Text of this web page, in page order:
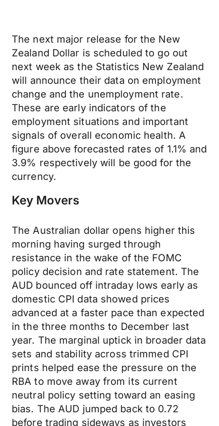
The next major release for the New
Zealand Dollar is scheduled to go out
next week as the Statistics New Zealand
will announce their data on employment
change and the unemployment rate.
These are early indicators of the
employment situations and important
signals of overall economic health. A
figure above forecasted rates of 1.1% and
3.9% respectively will be good for the
currency.
Key Movers
The Australian dollar opens higher this
morning having surged through
resistance in the wake of the FOMC
policy decision and rate statement. The
AUD bounced off intraday lows early as
domestic CPI data showed prices
advanced at a faster pace than expected
in the three months to December last
year. The marginal uptick in broader data
sets and stability across trimmed CPI
prints helped ease the pressure on the
RBA to move away from its current
neutral policy setting toward an easing
bias. The AUD jumped back to 0.72
before trading sideways as investors